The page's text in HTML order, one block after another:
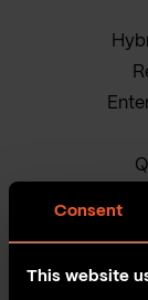
Consent
This website